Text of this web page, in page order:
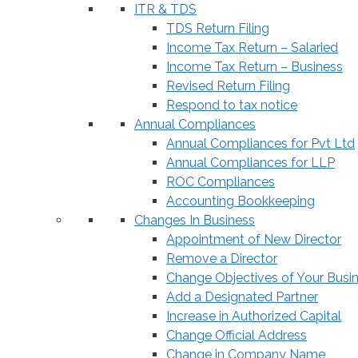
ITR & TDS
TDS Return Filing
Income Tax Return – Salaried
Income Tax Return – Business
Revised Return Filing
Respond to tax notice
Annual Compliances
Annual Compliances for Pvt Ltd
Annual Compliances for LLP
ROC Compliances
Accounting Bookkeeping
Changes In Business
Appointment of New Director
Remove a Director
Change Objectives of Your
Add a Designated Partner
Increase in Authorized Capital
Change Official Address
Change in Company Name